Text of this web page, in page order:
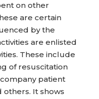
on other
are certain
by the
are enlisted
These include
of resuscitation
patient
others. It shows